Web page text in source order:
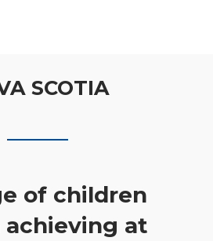
SCOTIA
of children
at